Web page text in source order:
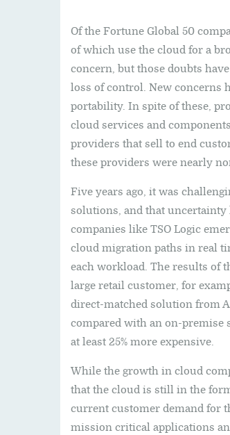
Of the Fortune Global 50
of which use the cloud for a
concern, but those doubts
loss of control. New concerns
portability. In spite of these,
cloud services and
providers that sell to end
these providers were nearly
Five years ago, it was
solutions, and that uncertainty
companies like TSO Logic
cloud migration paths in real
each workload. The results of
large retail customer, for
direct-matched solution from
compared with an on-premise
at least 25% more expensive.
While the growth in cloud
that the cloud is still in the
current customer demand for
mission critical applications